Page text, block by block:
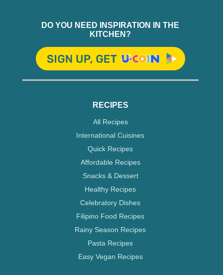
RECIPES
All Recipes
International Cuisines
Quick Recipes
Affordable Recipes
Snacks & Dessert
Healthy Recipes
Celebratory Dishes
Filipino Food Recipes
Rainy Season Recipes
Pasta Recipes
Easy Vegan Recipes
DO YOU NEED INSPIRATION IN THE
KITCHEN?